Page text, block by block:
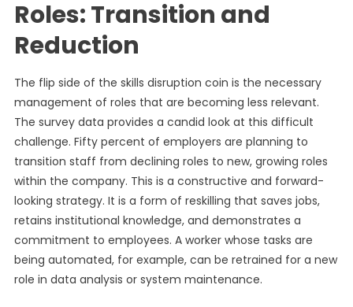
Roles: Transition and
Reduction
The flip side of the skills disruption coin is the necessary
management of roles that are becoming less relevant.
The survey data provides a candid look at this difficult
challenge. Fifty percent of employers are planning to
transition staff from declining roles to new, growing roles
within the company. This is a constructive and forward-
looking strategy. It is a form of reskilling that saves jobs,
retains institutional knowledge, and demonstrates a
commitment to employees. A worker whose tasks are
being automated, for example, can be retrained for a new
role in data analysis or system maintenance.